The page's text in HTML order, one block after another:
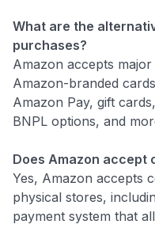
What are the
purchases?
Amazon accepts
Amazon-branded
Amazon Pay, gift
BNPL options, and
Does Amazon accept
Yes, Amazon accepts
physical stores,
payment system that